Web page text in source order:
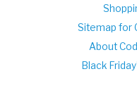
Sitemap for
About
Black